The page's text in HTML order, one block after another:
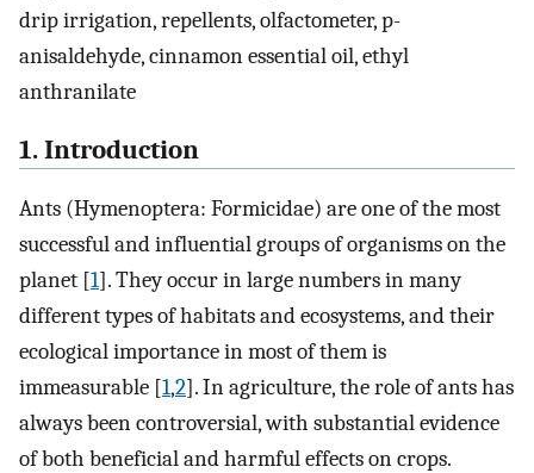
drip irrigation, repellents, olfactometer, p-
anisaldehyde, cinnamon essential oil, ethyl
anthranilate
1. Introduction
Ants (Hymenoptera: Formicidae) are one of the most
successful and influential groups of organisms on the
planet [1]. They occur in large numbers in many
different types of habitats and ecosystems, and their
ecological importance in most of them is
immeasurable [1,2]. In agriculture, the role of ants has
always been controversial, with substantial evidence
of both beneficial and harmful effects on crops.